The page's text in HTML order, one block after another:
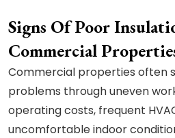
Signs Of Poor
Commercial
Commercial properties often
problems through uneven
operating costs, frequent
uncomfortable indoor